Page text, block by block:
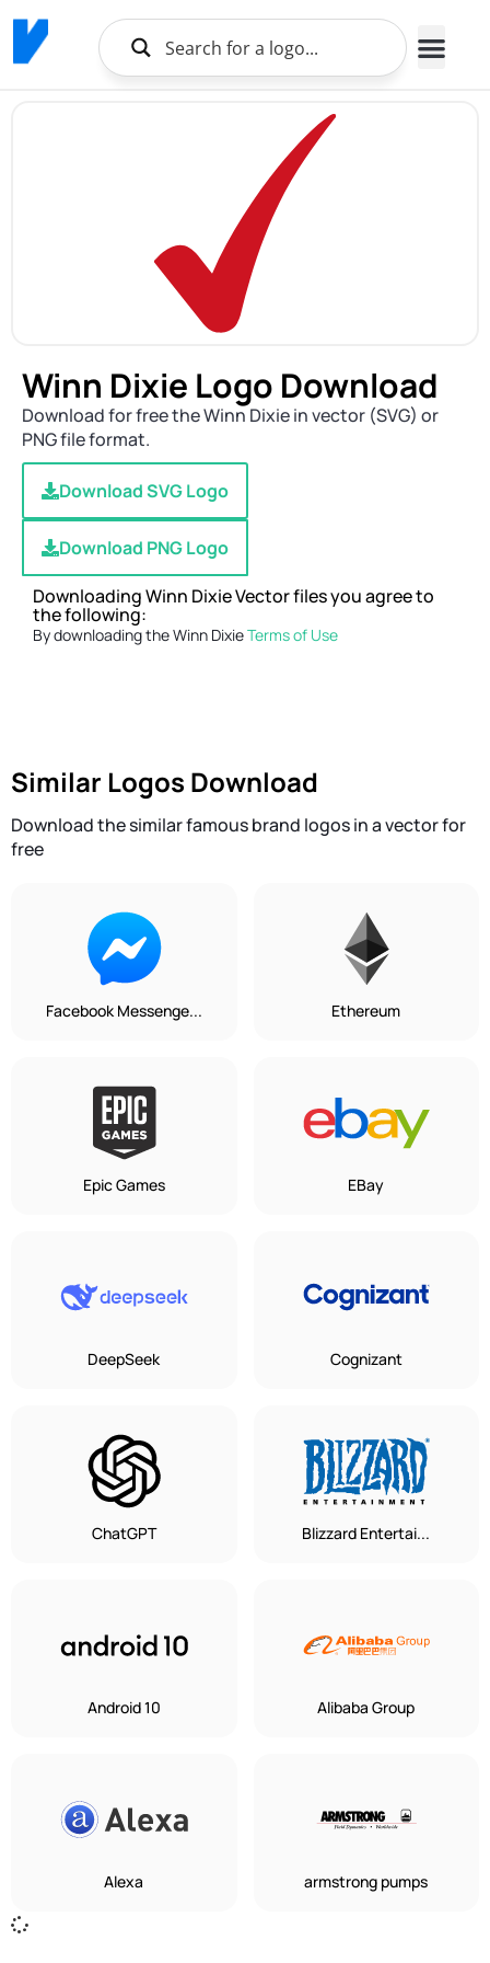
Winn Dixie Logo Download
Download for free the Winn Dixie in vector (SVG) or
PNG file format.
Download SVG Logo
Download PNG Logo
Downloading Winn Dixie Vector files you agree to
the following:
By downloading the Winn DixieTerms of Use
Similar Logos Download
Download the similar famous brand logos in a vector for
free
Facebook Messenge... Ethereum
Epic Games EBay
DeepSeek Cognizant
ChatGPT Blizzard Entertai...
Android 10 Alibaba Group
Alexa armstrong pumps